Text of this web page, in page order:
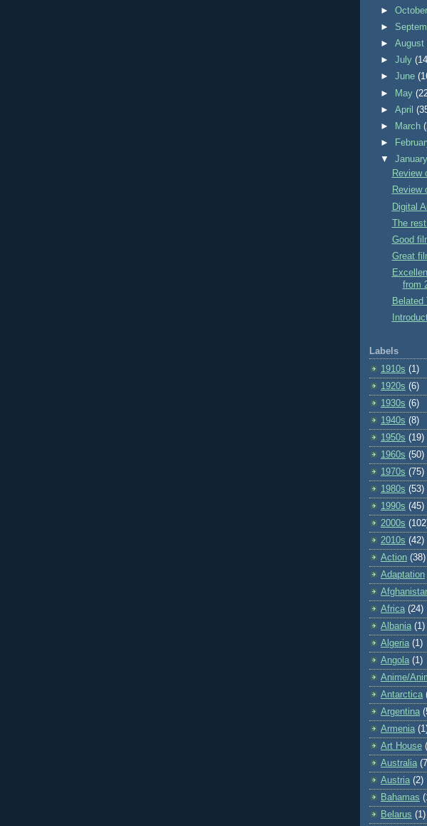
►
►
►August
►July
►June
►
May
►April
►
March
►
▼
Review
Review
Digital
The
Good
Great
from
Belated
Labels
1910s (1)
1920s (6)
1930s (6)
1940s (8)
1950s (19)
1960s (50)
1970s (75)
1980s (53)
1990s (45)
2000s
2010s (42)
Action (38)
Adaptation
Africa (24)
Albania (1)
Algeria (1)
Angola (1)
Anime/
Antarctica
Argentina
Armenia
Art House
Australia
Austria (2)
Bahamas
Belarus (1)